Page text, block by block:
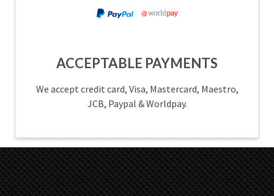
ACCEPTABLE PAYMENTS
We accept credit card, Visa, Mastercard, Maestro,
JCB, Paypal & Worldpay.